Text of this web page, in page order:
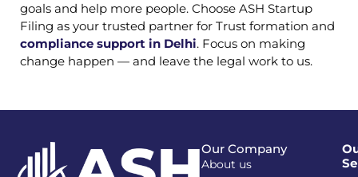
goals and help more people. Choose ASH Startup
Filing as your trusted partner for Trust formation and
compliance support in Delhi. Focus on making
change happen — and leave the legal work to us.
Our Company
About us